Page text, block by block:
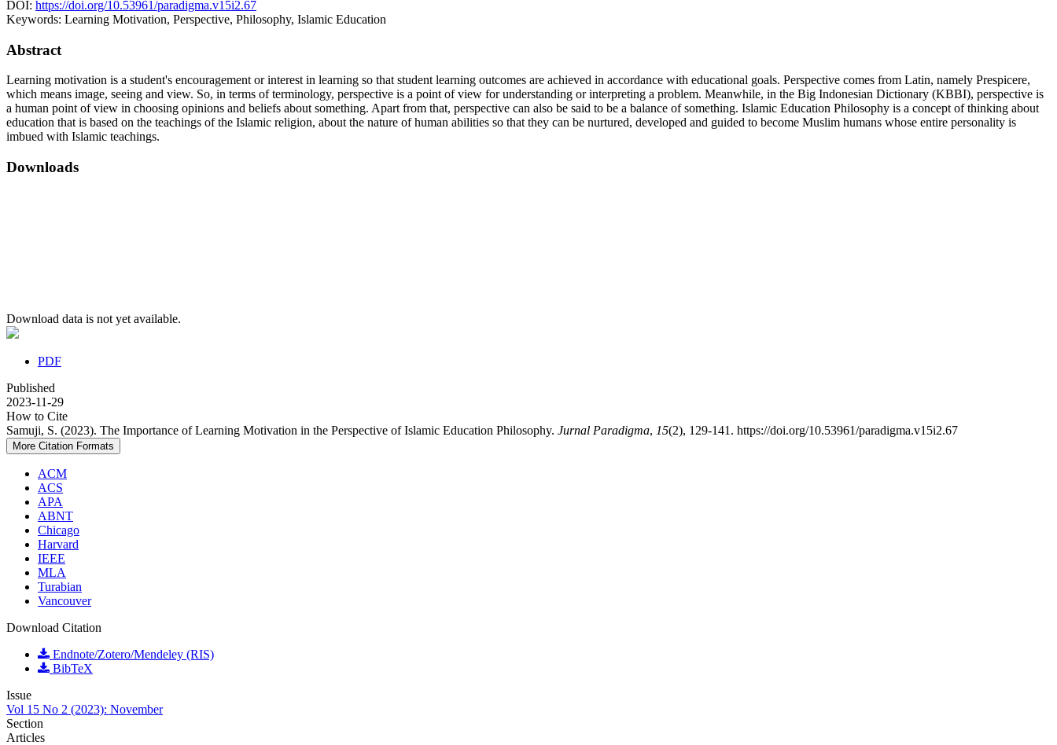
DOI: https://doi.org/10.53961/paradigma.v15i2.67
Keywords: Learning Motivation, Perspective, Philosophy, Islamic Education
Abstract
Learning motivation is a student's encouragement or interest in learning so that student learning outcomes are achieved in accordance with educational goals. Perspective comes from Latin, namely Prespicere,
which means image, seeing and view. So, in terms of terminology, perspective is a point of view for understanding or interpreting a problem. Meanwhile, in the Big Indonesian Dictionary (KBBI), perspective is
a human point of view in choosing opinions and beliefs about something. Apart from that, perspective can also be said to be a balance of something. Islamic Education Philosophy is a concept of thinking about
education that is based on the teachings of the Islamic religion, about the nature of human abilities so that they can be nurtured, developed and guided to become Muslim humans whose entire personality is
imbued with Islamic teachings.
Downloads
Download data is not yet available.
PDF
Published
2023-11-29
How to Cite
Samuji, S. (2023). The Importance of Learning Motivation in the Perspective of Islamic Education Philosophy. Jurnal Paradigma, 15(2), 129-141. https://doi.org/10.53961/paradigma.v15i2.67
More Citation Formats
ACM
ACS
APA
ABNT
Chicago
Harvard
IEEE
MLA
Turabian
Vancouver
Download Citation
Endnote/Zotero/Mendeley (RIS)
BibTeX
Issue
Vol 15 No 2 (2023): November
Section
Articles